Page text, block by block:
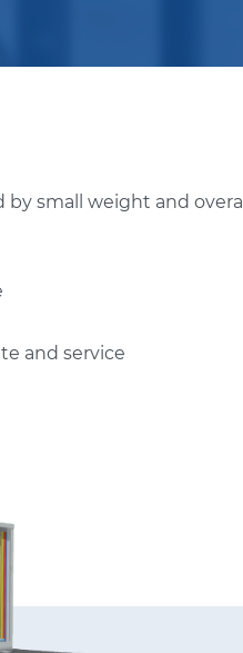
small weight and overall
and service